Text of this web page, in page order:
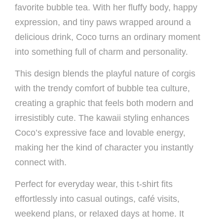
favorite bubble tea. With her fluffy body, happy
expression, and tiny paws wrapped around a
delicious drink, Coco turns an ordinary moment
into something full of charm and personality.
This design blends the playful nature of corgis
with the trendy comfort of bubble tea culture,
creating a graphic that feels both modern and
irresistibly cute. The kawaii styling enhances
Coco’s expressive face and lovable energy,
making her the kind of character you instantly
connect with.
Perfect for everyday wear, this t-shirt fits
effortlessly into casual outings, café visits,
weekend plans, or relaxed days at home. It